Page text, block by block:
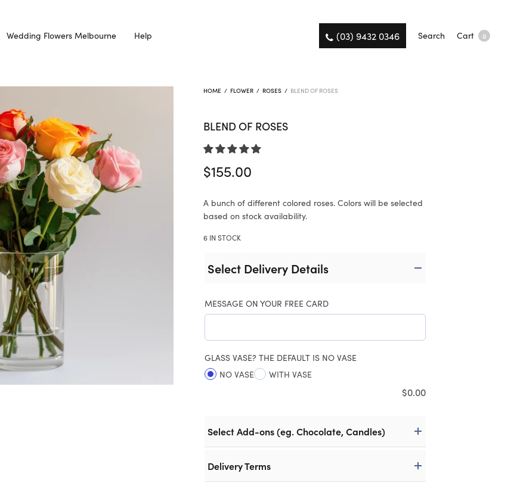
Wedding Flowers Melbourne Help (03) 9432 0346 Search Cart 0
HOME / FLOWER / ROSES / BLEND OF ROSES
BLEND OF ROSES
$155.00
A bunch of different colored roses. Colors will be selected
based on stock availability.
6 IN STOCK
Select Delivery Details
MESSAGE ON YOUR FREE CARD
GLASS VASE? THE DEFAULT IS NO VASE
NO VASE
WITH VASE
$0.00
Select Add-ons (eg. Chocolate, Candles)
Delivery Terms